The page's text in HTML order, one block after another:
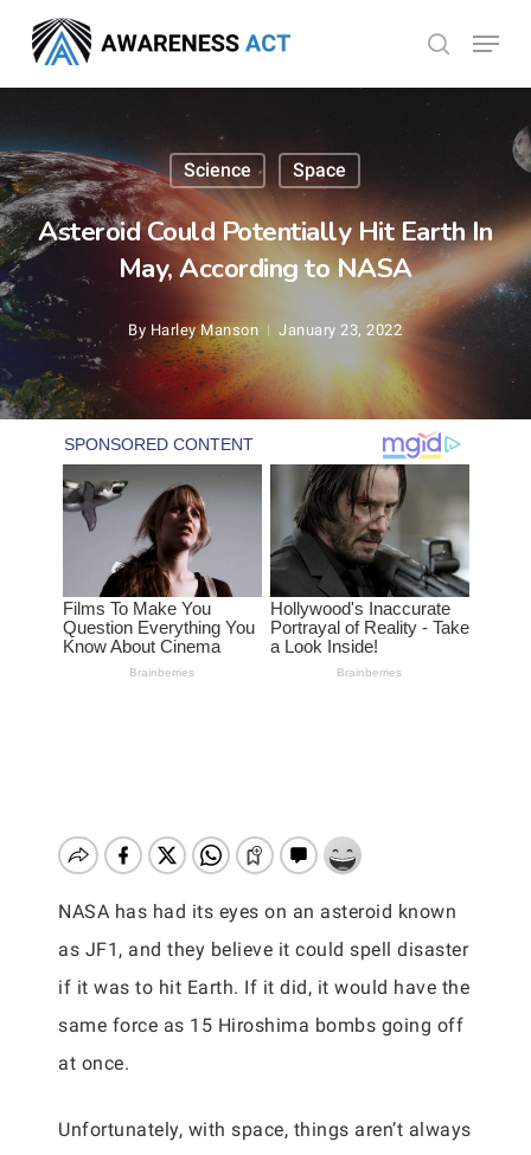
main
search
Menu
Science Space
Asteroid Could Potentially Hit Earth In
May, According to NASA
By Harley Manson January 23, 2022
NASA has had its eyes on an asteroid known
as JF1, and they believe it could spell disaster
if it was to hit Earth. If it did, it would have the
same force as 15 Hiroshima bombs going off
at once.
Unfortunately, with space, things aren’t always